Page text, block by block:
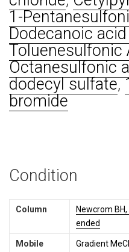
1-
Dodecanoic
Toluenesulfonic
Octanesulfonic
dodecyl sulfate,
bromide
Condition
Column
Newcrom
ended
Mobile
Gradient